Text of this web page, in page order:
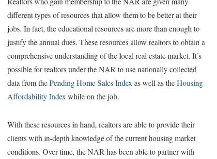
different types of resources that allow them to be better at their
jobs. In fact, the educational resources are more than enough to
justify the annual dues. These resources allow realtors to obtain a
comprehensive understanding of the local real estate market. It’s
possible for realtors under the NAR to use nationally collected
data from thePending Home Sales Index as well as theHousing
Affordability Index while on the job.
With these resources in hand, realtors are able to provide their
clients with in-depth knowledge of the current housing market
conditions. Over time, the NAR has been able to partner with